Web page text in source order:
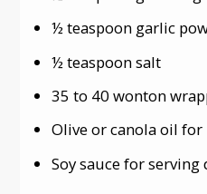
½ teaspoon garlic
½ teaspoon salt
35 to 40 wonton
Olive or canola oil
Soy sauce for